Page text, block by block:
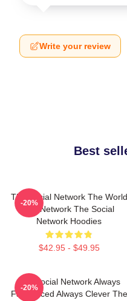
Write your review
Best
The Social Network The World
Is A Network The Social
Network Hoodies
$42.95 - $49.95
-20%
The Social Network Always
Fast Paced Always Clever The
-20%